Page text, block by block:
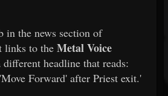
in the news section of
links to the Metal Voice
headline that reads:
Forward' after Priest exit.'